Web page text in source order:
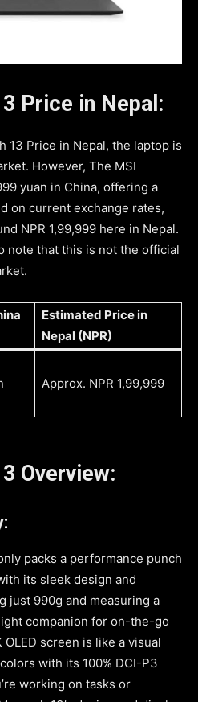
Price in Nepal:
13 Price in Nepal, the laptop is
However, The MSI
yuan in China, offering a
on current exchange rates,
NPR 1,99,999 here in Nepal.
note that this is not the official
Estimated Price in
Nepal (NPR)
Approx. NPR 1,99,999
Overview:
packs a performance punch
its sleek design and
just 990g and measuring a
companion for on-the-go
screen is like a visual
with its 100% DCI-P3
working on tasks or